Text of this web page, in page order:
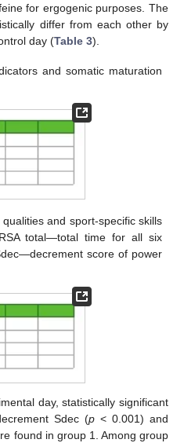
for ergogenic purposes. The
differ from each other by
day (Table 3).
and somatic maturation
and sport-specific skills
total—total time for all six
score of power
day, statistically significant
Sdec (p< 0.001) and
found in group 1. Among group